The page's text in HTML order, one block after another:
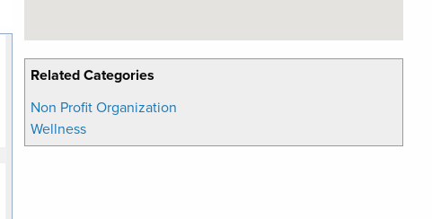
Related Categories
Non Profit Organization
Wellness